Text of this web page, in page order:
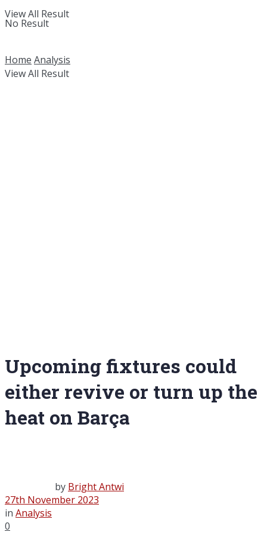
View All Result
No Result
View All Result
Home Analysis
Upcoming fixtures could
either revive or turn up the
heat on Barça
by Bright Antwi
27th November 2023
in Analysis
0